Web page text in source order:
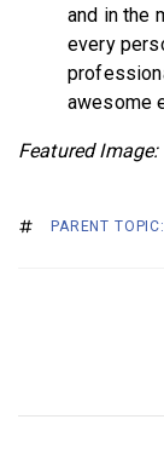
and in the
every
awesome
Featured
PARENT